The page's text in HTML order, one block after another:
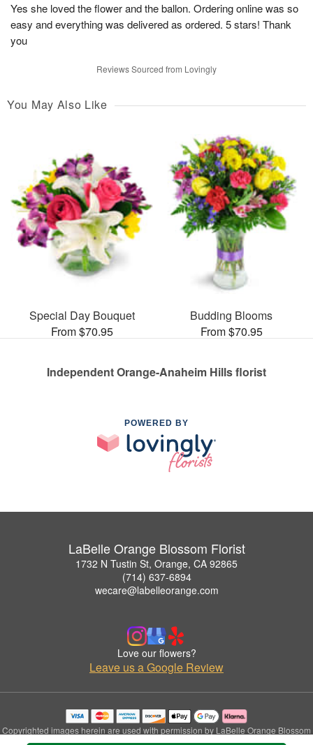
Yes she loved the flower and the ballon. Ordering online was so
easy and everything was delivered as ordered. 5 stars! Thank
you
Reviews Sourced from Lovingly
You May Also Like
Special Day Bouquet
From $70.95
Budding Blooms
From $70.95
Independent Orange-Anaheim Hills florist
POWERED BY
LaBelle Orange Blossom Florist
1732 N Tustin St, Orange, CA 92865
(714) 637-6894
wecare@labelleorange.com
Love our flowers?
Leave us a Google Review
Copyrighted images herein are used with permission by LaBelle Orange Blossom